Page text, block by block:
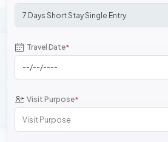
Travel Date*
Visit Purpose*